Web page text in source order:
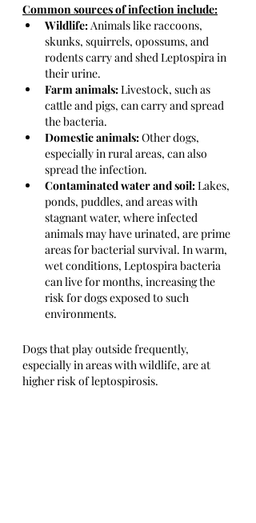
Common sources of infection include:
Wildlife: Animals like raccoons,
skunks, squirrels, opossums, and
rodents carry and shed Leptospira in
their urine.
Farm animals: Livestock, such as
cattle and pigs, can carry and spread
the bacteria.
Domestic animals: Other dogs,
especially in rural areas, can also
spread the infection.
Contaminated water and soil: Lakes,
ponds, puddles, and areas with
stagnant water, where infected
animals may have urinated, are prime
areas for bacterial survival. In warm,
wet conditions, Leptospira bacteria
can live for months, increasing the
risk for dogs exposed to such
environments.
Dogs that play outside frequently,
especially in areas with wildlife, are at
higher risk of leptospirosis.